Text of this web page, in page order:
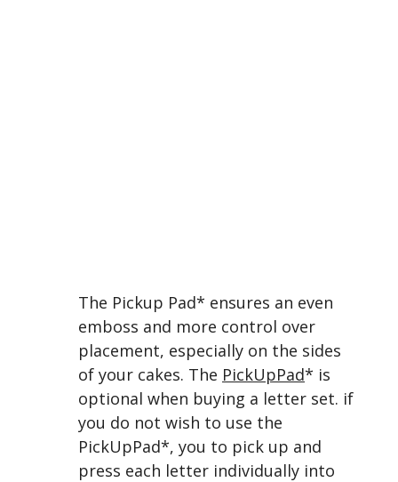
The Pickup Pad* ensures an even
emboss and more control over
placement, especially on the sides
of your cakes. The PickUpPad* is
optional when buying a letter set. if
you do not wish to use the
PickUpPad*, you to pick up and
press each letter individually into